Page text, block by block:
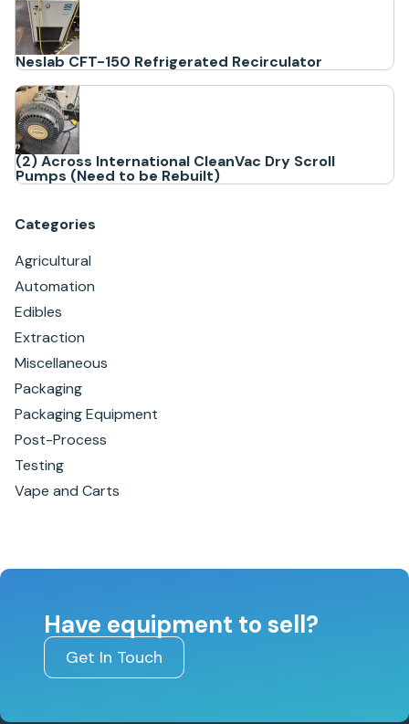
Neslab CFT-150 Refrigerated Recirculator
(2) Across International CleanVac Dry Scroll
Pumps (Need to be Rebuilt)
Categories
Agricultural
Automation
Edibles
Extraction
Miscellaneous
Packaging
Packaging Equipment
Post-Process
Testing
Vape and Carts
Have equipment to sell?
Get In Touch